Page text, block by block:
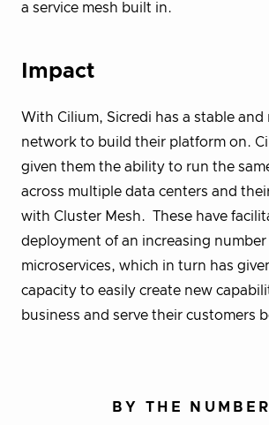
a service mesh built in.
Impact
With Cilium, Sicredi has a stable and
network to build their platform on.
given them the ability to run the
across multiple data centers and
with Cluster Mesh. These have
deployment of an increasing number
microservices, which in turn has
capacity to easily create new
business and serve their customers
BY THE